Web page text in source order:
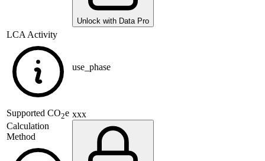
Unlock with Data Pro
LCA Activity
use_phase
Supported CO2e
Calculation
Method
xxx